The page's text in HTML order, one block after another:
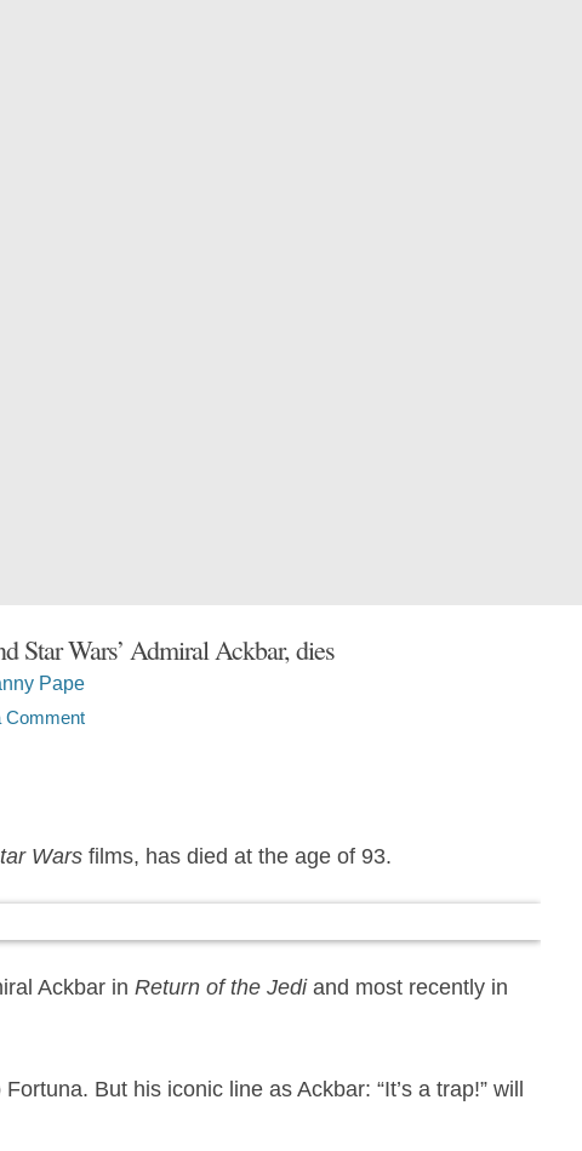
Star Wars’ Admiral Ackbar, dies
Pape
Comment
Warsfilms, has died at the age of 93.
Ackbar in Return of the Jediand most recently in
But his iconic line as Ackbar: “It’s a trap!” will